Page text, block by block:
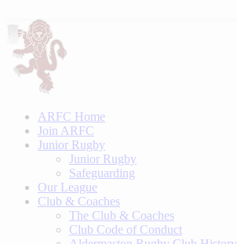
ARFC Home
Join ARFC
Junior Rugby
Junior Rugby
Safeguarding
Our League
Club & Coaches
The Club & Coaches
Club Code of Conduct